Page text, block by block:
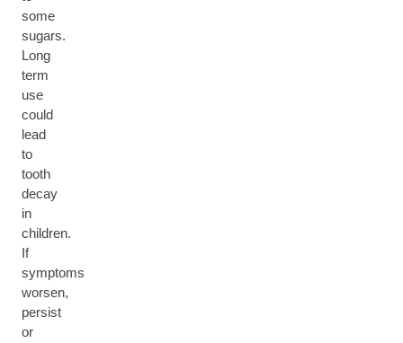
some
sugars.
Long
term
use
could
lead
to
tooth
decay
in
children.
If
symptoms
worsen,
persist
or